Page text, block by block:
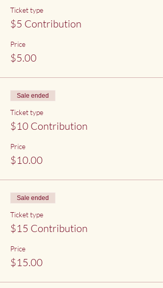
Ticket type
$5 Contribution
Price
$5.00
Sale ended
Ticket type
$10 Contribution
Price
$10.00
Sale ended
Ticket type
$15 Contribution
Price
$15.00